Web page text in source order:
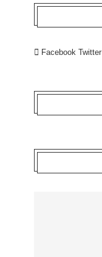
Facebook Twitter